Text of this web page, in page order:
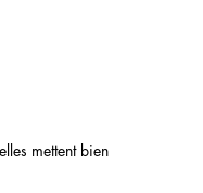
mettent bien